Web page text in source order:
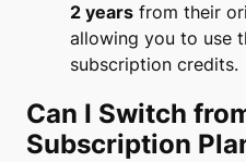
2 years from their
allowing you to use
subscription credits.
Can I Switch
Subscription